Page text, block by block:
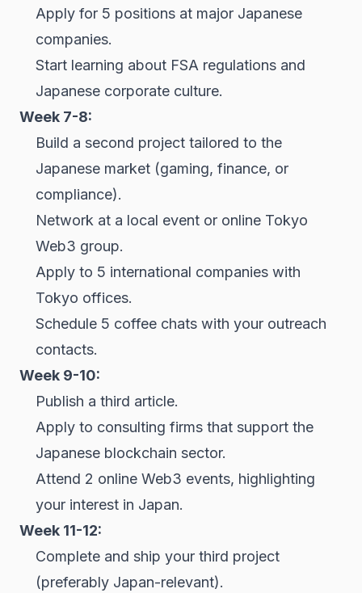
Apply for 5 positions at major Japanese
companies.
Start learning about FSA regulations and
Japanese corporate culture.
Week 7-8:
Build a second project tailored to the
Japanese market (gaming, finance, or
compliance).
Network at a local event or online Tokyo
Web3 group.
Apply to 5 international companies with
Tokyo offices.
Schedule 5 coffee chats with your outreach
contacts.
Week 9-10:
Publish a third article.
Apply to consulting firms that support the
Japanese blockchain sector.
Attend 2 online Web3 events, highlighting
your interest in Japan.
Week 11-12:
Complete and ship your third project
(preferably Japan-relevant).